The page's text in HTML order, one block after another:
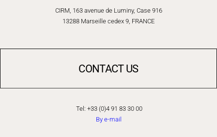
CIRM, 163 avenue de Luminy, Case 916
13288 Marseille cedex 9, FRANCE
CONTACT US
Tel: +33 (0)4 91 83 30 00
By e-mail